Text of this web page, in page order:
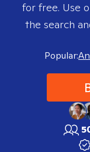
for free. Use
the search
Popular: